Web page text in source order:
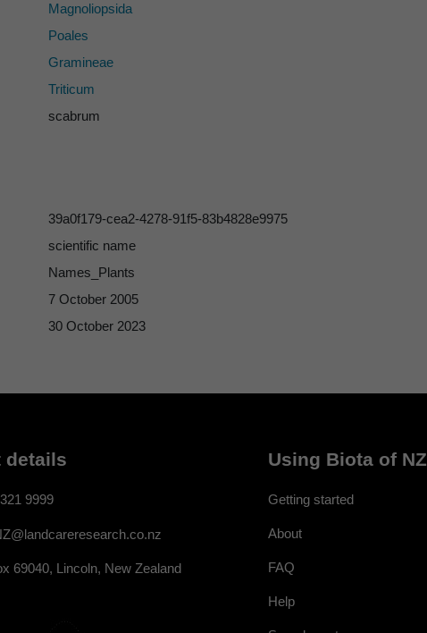
Magnoliopsida
Poales
Gramineae
Triticum
scabrum
39a0f179-cea2-4278-91f5-83b4828e9975
scientific name
Names_Plants
7 October 2005
30 October 2023
details
9999
69040, Lincoln, New Zealand
Using Biota of NZ
Getting started
About
FAQ
Help